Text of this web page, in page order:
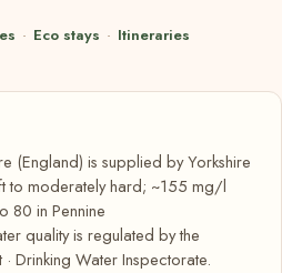
· Eco stays · Itineraries
(England) is supplied by Yorkshire
to moderately hard; ~155 mg/l
80 in Pennine
quality is regulated by the
Drinking Water Inspectorate.